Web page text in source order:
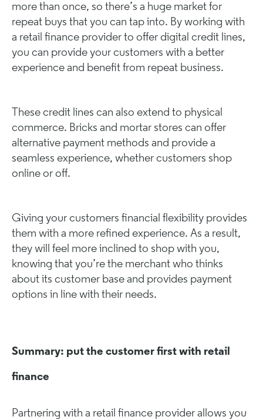
more than once, so there’s a huge market for
repeat buys that you can tap into. By working with
a retail finance provider to offer digital credit lines,
you can provide your customers with a better
experience and benefit from repeat business.
These credit lines can also extend to physical
commerce. Bricks and mortar stores can offer
alternative payment methods and provide a
seamless experience, whether customers shop
online or off.
Giving your customers financial flexibility provides
them with a more refined experience. As a result,
they will feel more inclined to shop with you,
knowing that you’re the merchant who thinks
about its customer base and provides payment
options in line with their needs.
Summary: put the customer first with retail
finance
Partnering with a retail finance provider allows you